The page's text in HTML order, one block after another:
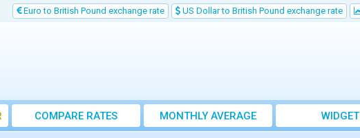
Euro to British Pound exchange rate US Dollar to British Pound exchange rate
COMPARE RATES
MONTHLY AVERAGE
EXCHANGE RATE
WIDGET